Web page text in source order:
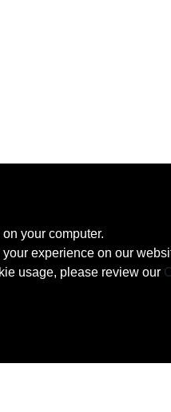
your computer.
experience on our
usage, please review our